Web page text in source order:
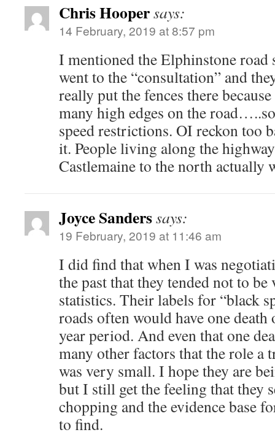
Chris Hoopersays:
14 February, 2019 at 8:57 pm
I mentioned the Elphinstone road
went to the “consultation” and
really put the fences there
many high edges on the
speed restrictions. OI reckon too
it. People living along the
Castlemaine to the north actually
Joyce Sanderssays:
19 February, 2019 at 11:46 am
I did find that when I was
the past that they tended not to
statistics. Their labels for “black
roads often would have one
year period. And even that one
many other factors that the role a
was very small. I hope they are
but I still get the feeling that they
chopping and the evidence base
to find.